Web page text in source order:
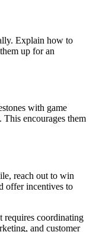
Explain how to
up for an
with game
encourages them
reach out to win
offer incentives to
requires coordinating
and customer